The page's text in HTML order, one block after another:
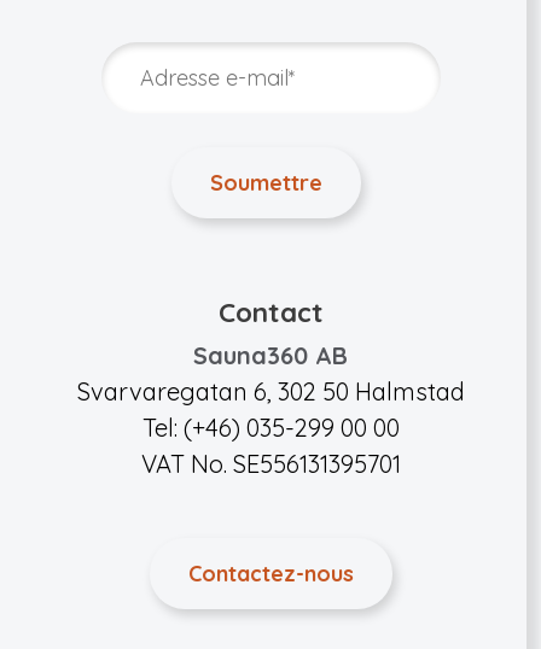
Contact
Sauna360 AB
Svarvaregatan 6, 302 50 Halmstad
Tel: (+46) 035-299 00 00
VAT No. SE556131395701
Contactez-nous